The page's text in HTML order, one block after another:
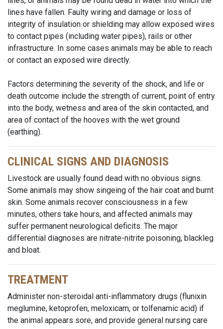
lines have fallen. Faulty wiring and damage or loss of
integrity of insulation or shielding may allow exposed wires
to contact pipes (including water pipes), rails or other
infrastructure. In some cases animals may be able to reach
or contact an exposed wire directly.
Factors determining the severity of the shock, and life or
death outcome include the strength of current, point of entry
into the body, wetness and area of the skin contacted, and
area of contact of the hooves with the wet ground
(earthing).
CLINICAL SIGNS AND DIAGNOSIS
Livestock are usually found dead with no obvious signs.
Some animals may show singeing of the hair coat and burnt
skin. Some animals recover consciousness in a few
minutes, others take hours, and affected animals may
suffer permanent neurological deficits. The major
differential diagnoses are nitrate-nitrite poisoning, blackleg
and bloat.
TREATMENT
Administer non-steroidal anti-inflammatory drugs (flunixin
meglumine, ketoprofen, meloxicam, or tolfenamic acid) if
the animal appears sore, and provide general nursing care